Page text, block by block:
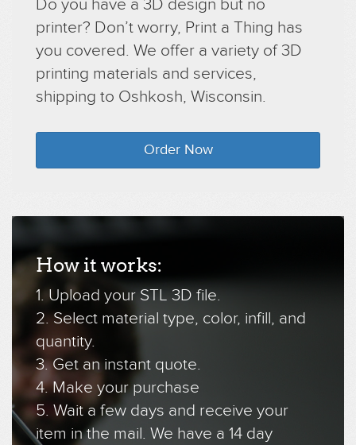
Do you have a 3D design but no
printer? Don’t worry, Print a Thing has
you covered. We offer a variety of 3D
printing materials and services,
shipping to Oshkosh, Wisconsin.
Order Now
How it works:
1. Upload your STL 3D file.
2. Select material type, color, infill, and
quantity.
3. Get an instant quote.
4. Make your purchase
5. Wait a few days and receive your
item in the mail. We have a 14 day